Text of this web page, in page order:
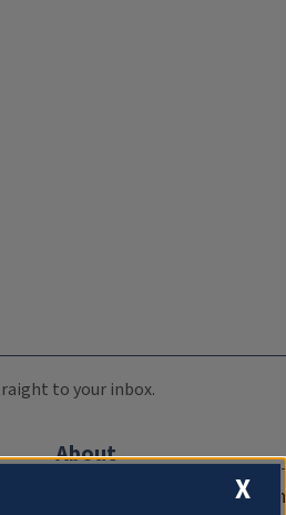
to your inbox.
About
Compliance Documentation
X